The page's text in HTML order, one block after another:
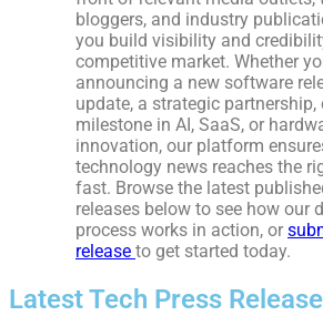
bloggers, and industry
you build visibility and
competitive market. Whether
announcing a new software
update, a strategic partnership,
milestone in AI, SaaS, or
innovation, our platform
technology news reaches the
fast. Browse the latest
releases below to see how our
process works in action, or
release to get started today.
Latest Tech Press